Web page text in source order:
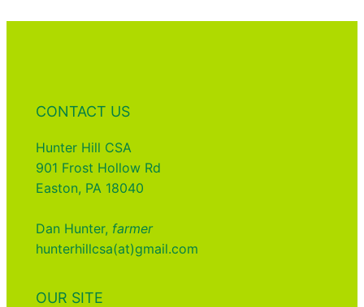
CONTACT US
Hunter Hill CSA
901 Frost Hollow Rd
Easton, PA 18040
Dan Hunter, farmer
hunterhillcsa(at)gmail.com
OUR SITE